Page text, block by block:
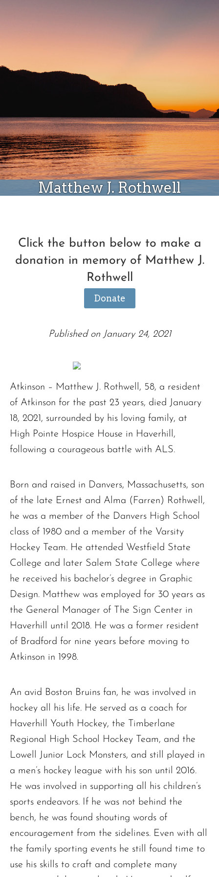
Matthew J. Rothwell
Click the button below to make a
donation in memory of Matthew J.
Rothwell
Donate
Published on January 24, 2021
Atkinson – Matthew J. Rothwell, 58, a resident
of Atkinson for the past 23 years, died January
18, 2021, surrounded by his loving family, at
High Pointe Hospice House in Haverhill,
following a courageous battle with ALS.
Born and raised in Danvers, Massachusetts, son
of the late Ernest and Alma (Farren) Rothwell,
he was a member of the Danvers High School
class of 1980 and a member of the Varsity
Hockey Team. He attended Westfield State
College and later Salem State College where
he received his bachelor’s degree in Graphic
Design. Matthew was employed for 30 years as
the General Manager of The Sign Center in
Haverhill until 2018. He was a former resident
of Bradford for nine years before moving to
Atkinson in 1998.
An avid Boston Bruins fan, he was involved in
hockey all his life. He served as a coach for
Haverhill Youth Hockey, the Timberlane
Regional High School Hockey Team, and the
Lowell Junior Lock Monsters, and still played in
a men’s hockey league with his son until 2016.
He was involved in supporting all his children’s
sports endeavors. If he was not behind the
bench, he was found shouting words of
encouragement from the sidelines. Even with all
the family sporting events he still found time to
use his skills to craft and complete many